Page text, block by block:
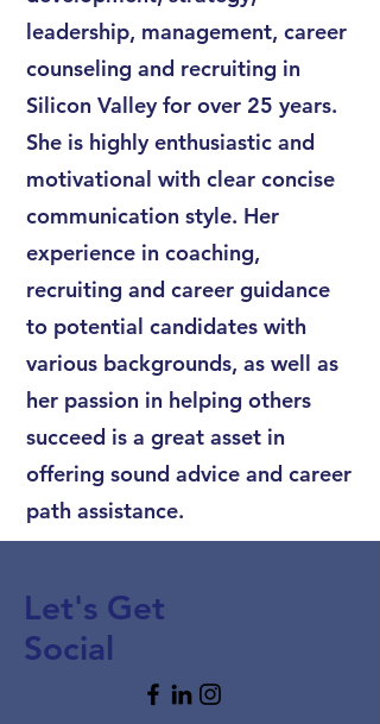
leadership, management, career
counseling and recruiting in
Silicon Valley for over 25 years.
She is highly enthusiastic and
motivational with clear concise
communication style. Her
experience in coaching,
recruiting and career guidance
to potential candidates with
various backgrounds, as well as
her passion in helping others
succeed is a great asset in
offering sound advice and career
path assistance.
Let's Get
Social